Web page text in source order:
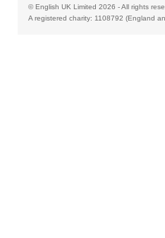
© English UK Limited 2026 - All rights
A registered charity: 1108792 (England